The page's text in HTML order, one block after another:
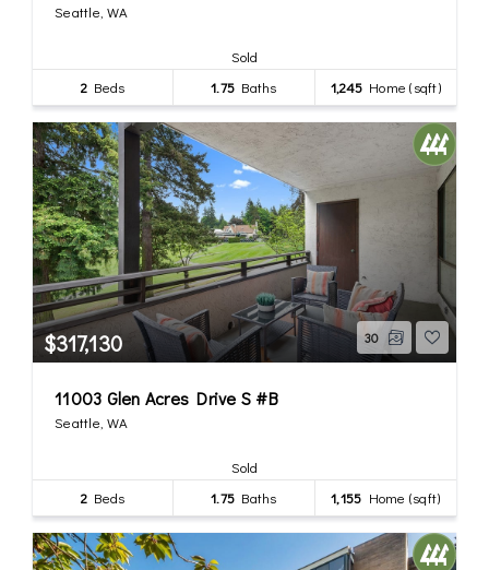
Seattle, WA
Sold
2 Beds 1.75 Baths 1,245Home (sqft)
$317,130 30
11003 Glen Acres Drive S #B
Seattle, WA
Sold
2 Beds 1.75 Baths 1,155 Home (sqft)